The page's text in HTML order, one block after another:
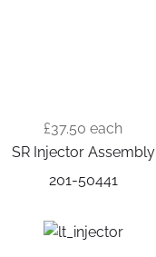
£37.50 each
SR Injector Assembly
201-50441